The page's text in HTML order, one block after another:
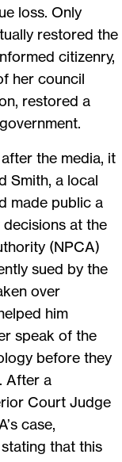
loss. Only
restored the
citizenry,
her council
restored a
the media, it
Smith, a local
made public a
at the
(NPCA)
sued by the
over
him
speak of the
before they
After a
Court Judge
case,
that this